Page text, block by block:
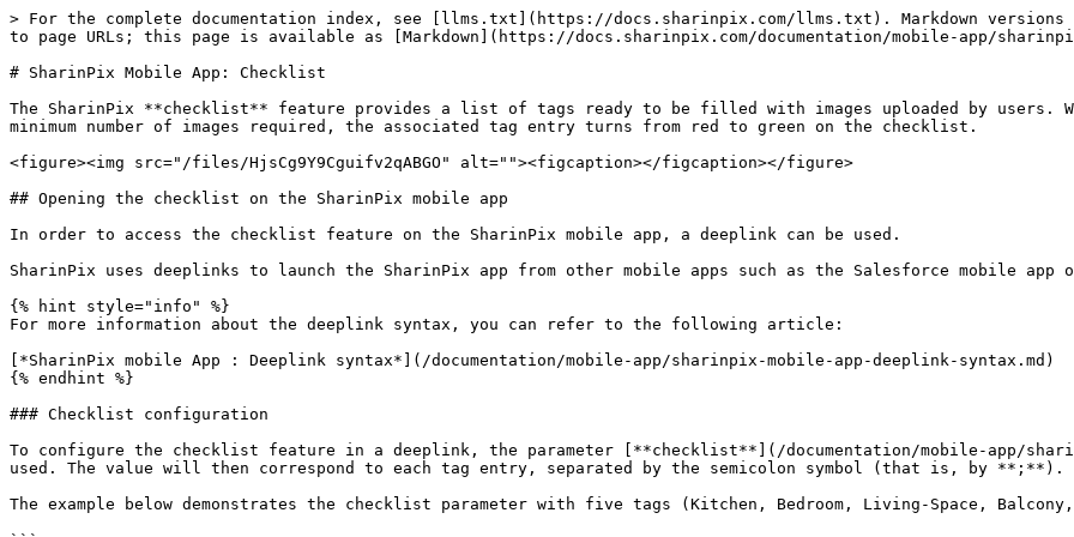
> For the complete documentation index, see [llms.txt](https://docs.sharinpix.com/llms.txt). Markdown versions of documentation pages are available by appending `.md` to page URLs; this page is available as [Markdown](https://docs.sharinpix.com/documentation/mobile-app/sharinpix-mobile-app-checklist.md).

# SharinPix Mobile App: Checklist

The SharinPix **checklist** feature provides a list of tags ready to be filled with images uploaded by users. When using this feature, if a tag is applied to the minimum number of images required, the associated tag entry turns from red to green on the checklist.

<figure><img src="/files/HjsCg9Y9Cguifv2qABGO" alt=""><figcaption></figcaption></figure>

## Opening the checklist on the SharinPix mobile app

In order to access the checklist feature on the SharinPix mobile app, a deeplink can be used.

SharinPix uses deeplinks to launch the SharinPix app from other mobile apps such as the Salesforce mobile app or Salesforce Field Service (FSL) app.

{% hint style="info" %}
For more information about the deeplink syntax, you can refer to the following article:

[*SharinPix mobile App : Deeplink syntax*](/documentation/mobile-app/sharinpix-mobile-app-deeplink-syntax.md)
{% endhint %}

### Checklist configuration

To configure the checklist feature in a deeplink, the parameter [**checklist**](/documentation/mobile-app/sharinpix-mobile-app-deeplink-syntax.md#checklist) should be used. The value will then correspond to each tag entry, separated by the semicolon symbol (that is, by **;**).

The example below demonstrates the checklist parameter with five tags (Kitchen, Bedroom, Living-Space, Balcony, and Outdoor):

```
checklist=Kitchen;Bedroom;Living-Space;Balcony;Outdoor
```

Using the above example, users are required to upload at least one image for each tag to complete the checklist.

### Checklist configuration to indicate the minimum number of images to be uploaded

The checklist feature allows you to set a minimum number of images to be uploaded under each tag. The syntax here is two asterisk symbols (that is, \*\*) followed by the minimum number of images, as demonstrated below:

```
checklist=Kitchen**3
```

Using the above checklist configuration, the users are required to upload **at least three images** under the tag, **Kitchen**.

```
checklist=Kitchen**3;Bedroom**2
```

Using the above example, users are required to upload at least three images tagged with Front, at least two images tagged with Side, and at least one image tagged with *Bedroom* in order to complete the checklist.

{% hint style="warning" %}
**Note:**

You can still submit the captured images even if the checklist is not completed. The checklist feature is mainly used as a status and does not block submissions when incomplete.
{% endhint %}

### Configuring a checklist on the Mobile App Global Configuration

Alternatively, you can use the **checklist\_ref** parameter to access the checklist feature. The value for this parameter should be configured on your Org's [mobile app global configuration](/documentation/mobile-app/sharinpix-mobile-app-global-configuration.md).

When opening a checklist on the SharinPix mobile app with the **checklist\_ref** parameter, the application will try to find a **key** , in the mobile app global configuration's **checklists** object, matching the **checklist\_ref** value specified to load the checklist with the appropriate tags.

Example:

```
checklist_ref=building-inspection
```

Here, the application will try to find the "building-inspection" key in the checklists object.

{% hint style="warning" %}
Note:

* Matching of the **checklist\_ref** parameter value with the **checklists** object **keys** is **case sensitive**.
* If no matching key is found, an **error** page will be displayed.
* If you are using the [SharinPix Mobile Launcher](/documentation/lightning-web-component/sharinpix-mobile-launcher.md), add the **checklist\_ref** parameter in the **Custom parameters** of the Lightning component.
  {% endhint %}

**Mobile App Global Configuration**

In your Org's [mobile app global configuration](/documentation/mobile-app/sharinpix-mobile-app-global-configuration.md):

* Add a "**checklists"** key. The value for this key is an object. The keys for this object are the values that can be used for the **checklist\_ref** parameter in deeplinks or universal links. Any number of keys can be added.

The value for any key in the **checklists** object is another **object** with the following entries:

* **tags** : An array of strings where each string represents a tag. A **minimum count** of images can be specified for each tag by adding **"\*\*\<MIN\_COUNT>**" at the end of the tag name. If no minimum count is specified, the default will be **one**.

Example:

<mark style="color:red;">`"tags": ["Fire Extinguisher", "Exit Doors**5", "Electrical Setup**0"]`</mark>

Here three tags are specified. The tag **"Fire Extinguisher"** will have a minimum count of **one** since it was not specified, **"Exit Doors"** will have a minimum count of **five,** and **"Electrical Setup"** will have a minimum count of **zero** therefore optional.

{% hint style="info" %}
Info:

Another **form** key can be used to extend the basic checklist feature to a [Checklist with Form Features](/documentation/mobile-app/sharinpix-mobile-app-checklist-with-form-features.md).
{% endhint %}

Example:-

```json
{
  "checklists": {
    "building-inspection": {
      "tags": [
        "Fire Extinguisher",
        "Exit Doors**5",
        "Electrical Setup**0",
        "Electrical Panel**10",
        "Charging Station"
      ]
    },
    "house": {
      "tags": [
        "Doors",
        "Windows",
        "Bedrooms"
      ]
    }
  }
}
```

{% hint style="warning" %}
Note:

If you are using the [SharinPix Mobile Launcher](/documentation/lightning-web-component/sharinpix-mobile-launcher.md), add the **checklist\_ref** parameter in the **Custom parameters** of the Lightning component.
{% endhint %}

## Demo

Now that you know how to configure the checklist parameter, let's see how it looks like on the SharinPix mobile app.

For this demo, we will use the following checklist configuration in our deeplink:

<mark style="color:red;">`checklist=Kitchen**3;Bedroom**2;Living Space**2;Balcony**2;Outdoor**3`</mark>

Once you select the deeplink, the SharinPix mobile app is launched and the checklist feature is displayed as follows:

<figure><img src="/files/FswV6tymMbR1s9oD3XRP" alt=""><figcaption></figcaption></figure>

Next, we will upload the required number of images for the *Kitchen* tag:

<figure><img src="/files/